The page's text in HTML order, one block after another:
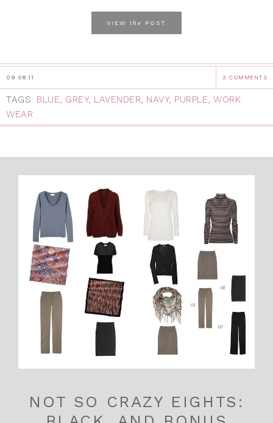
VIEW the POST
09.08.11 3 COMMENTS
TAGS: BLUE, GREY, LAVENDER, NAVY, PURPLE, WORK
WEAR
NOT SO CRAZY EIGHTS: